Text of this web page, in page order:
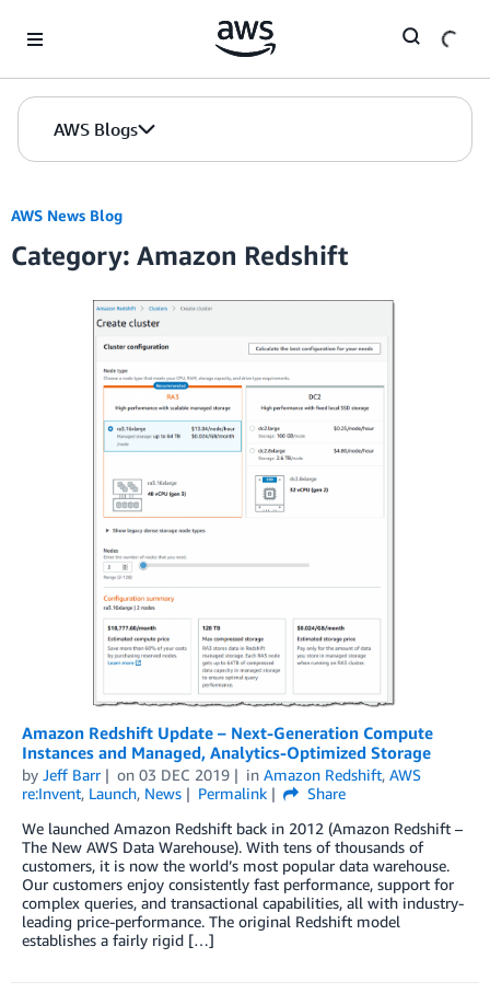
AWS Blogs
AWS News Blog
Category: Amazon Redshift
Amazon Redshift Update – Next-Generation Compute
Instances and Managed, Analytics-Optimized Storage
by Jeff Barr on 03 DEC 2019 in Amazon Redshift, AWS
re:Invent, Launch, News Permalink
Share
We launched Amazon Redshift back in 2012 (Amazon Redshift –
The New AWS Data Warehouse). With tens of thousands of
customers, it is now the world’s most popular data warehouse.
Our customers enjoy consistently fast performance, support for
complex queries, and transactional capabilities, all with industry-
leading price-performance. The original Redshift model
establishes a fairly rigid […]